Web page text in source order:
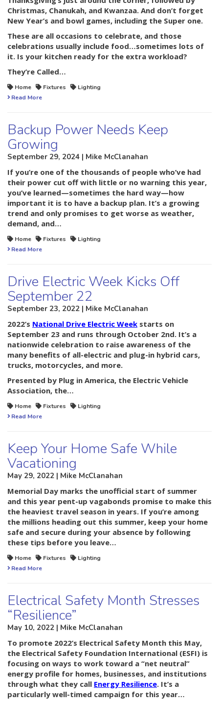
Christmas, Chanukah, and Kwanzaa. And don’t forget
New Year’s and bowl games, including the Super one.
These are all occasions to celebrate, and those
celebrations usually include food…sometimes lots of
it. Is your kitchen ready for the extra workload?
They’re Called…
Home Fixtures
Lighting
Read More
Backup Power Needs Keep
Growing
September 29, 2024 | Mike McClanahan
If you’re one of the thousands of people who’ve had
their power cut off with little or no warning this year,
you’ve learned—sometimes the hard way—how
important it is to have a backup plan. It’s a growing
trend and only promises to get worse as weather,
demand, and…
Home Fixtures
Lighting
Read More
Drive Electric Week Kicks Off
September 22
September 23, 2022 | Mike McClanahan
2022’s National Drive Electric Week starts on
September 23 and runs through October 2nd. It’s a
nationwide celebration to raise awareness of the
many benefits of all-electric and plug-in hybrid cars,
trucks, motorcycles, and more.
Presented by Plug in America, the Electric Vehicle
Association, the…
Home Fixtures
Lighting
Read More
Keep Your Home Safe While
Vacationing
May 29, 2022 | Mike McClanahan
Memorial Day marks the unofficial start of summer
and this year pent-up vagabonds promise to make this
the heaviest travel season in years. If you’re among
the millions heading out this summer, keep your home
safe and secure during your absence by following
these tips before you leave…
Home Fixtures
Lighting
Read More
Electrical Safety Month Stresses
“Resilience”
May 10, 2022 | Mike McClanahan
To promote 2022’s Electrical Safety Month this May,
the Electrical Safety Foundation International (ESFI) is
focusing on ways to work toward a “net neutral”
energy profile for homes, businesses, and institutions
through what they call Energy Resilience. It’s a
particularly well-timed campaign for this year…